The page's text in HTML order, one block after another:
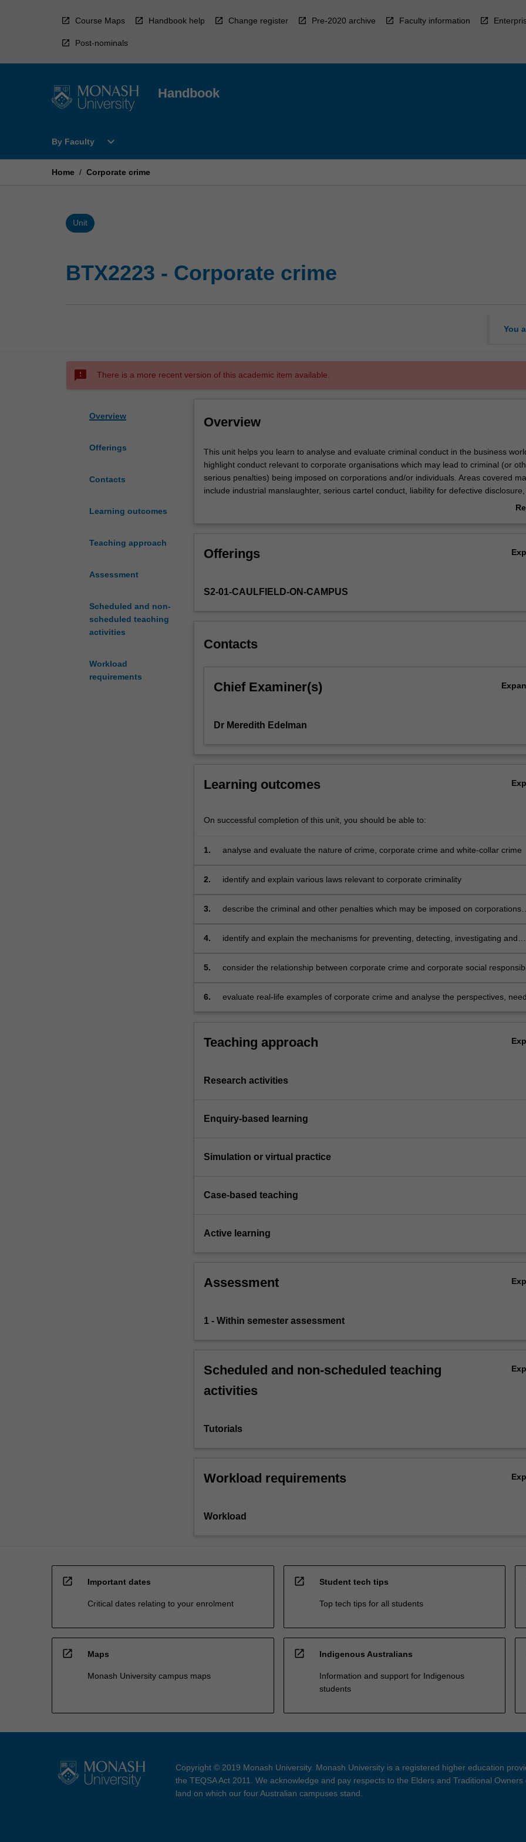
Course Maps Handbook help Change register Pre-2020 archive Faculty information
Post-nominals
Handbook
By Faculty
Open
Faculty
expand_more
Home / Corporate crime
Unit
BTX2223 - Corporate crime
You
sms_failed There is a more recent version of this academic item available.
Overview
Offerings
Contacts
Learning outcomes
Teaching approach
Assessment
Scheduled and non-
scheduled teaching
activities
Workload
requirements
Overview
This
unit
helps
you
evaluate
in
It
conduct
corporate
to
other
penalties)
imposed
Areas
may
industrial
conduct,
defective…
content
Read
below.
This unit helps you learn to analyse and evaluate criminal conduct in the business
highlight conduct relevant to corporate organisations which may lead to criminal (or
serious penalties) being imposed on corporations and/or individuals. Areas covered
include industrial manslaughter, serious cartel conduct, liability for defective
related to data privacy, and insider trading. It considers the legal and practical
Offerings
S2-01-CAULFIELD-ON-CAMPUS
Contacts
Chief Examiner(s)
Dr Meredith Edelman
Learning outcomes
On successful completion of this unit, you should be able to:
1. analyse and evaluate the nature of crime, corporate crime and white-collar crime
2. identify and explain various laws relevant to corporate criminality
3.
describe the criminal and other penalties which may be imposed on corporations
4.
identify and explain the mechanisms for preventing, detecting, investigating and
5. consider the relationship between corporate crime and corporate social
6.
evaluate real-life examples of corporate crime and analyse the perspectives,
Teaching approach
Research activities
Enquiry-based learning
Simulation or virtual practice
Case-based teaching
Active learning
Assessment
1 - Within semester assessment
Scheduled and non-scheduled teaching
activities
Tutorials
Workload requirements
Workload
open_in_new Important dates
Critical dates relating to your enrolment
open_in_new Student tech tips
Top tech tips for all students
open_in_new Maps
Monash University campus maps
open_in_new Indigenous Australians
Information and support for Indigenous
students
Copyright © 2019 Monash University. Monash University is a registered higher education
the TEQSA Act 2011. We acknowledge and pay respects to the Elders and Traditional Owners
land on which our four Australian campuses stand.